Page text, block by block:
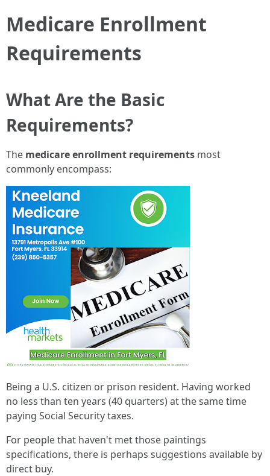
Medicare Enrollment
Requirements
What Are the Basic
Requirements?
The medicare enrollment requirements most
commonly encompass:
Being a U.S. citizen or prison resident. Having worked
no less than ten years (40 quarters) at the same time
paying Social Security taxes.
For people that haven't met those paintings
specifications, there is perhaps suggestions available by
direct buy.